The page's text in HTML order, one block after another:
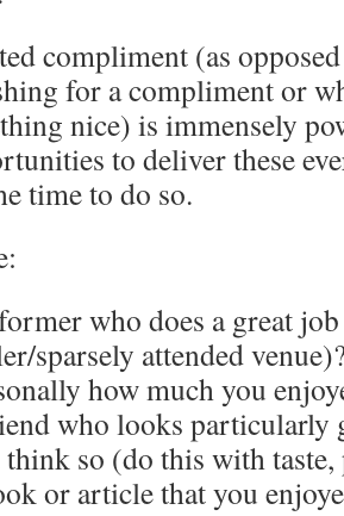
compliment (as
for a compliment or
nice) is immensely
to deliver these
time to do so.
who does a great
sparsely attended
how much you
who looks particularly
think so (do this with
or article that you